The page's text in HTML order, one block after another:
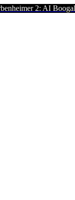
Boogaloo (Click to